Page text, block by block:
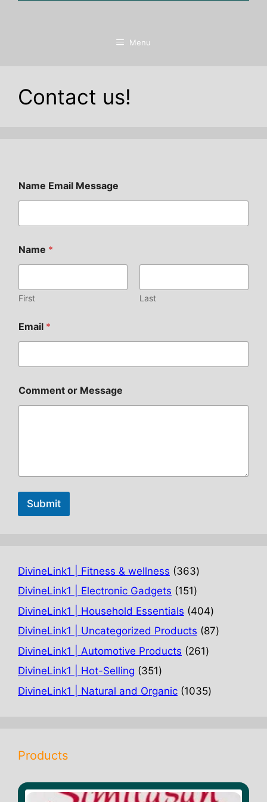
Menu
Contact us!
Name Email Message
Name *
First Last
Email *
Comment or Message
Submit
DivineLink1 | Fitness & wellness 363363
products
DivineLink1 | Electronic Gadgets 151151
products
DivineLink1 | Household Essentials 404404
products
DivineLink1 | Uncategorized Products 8787
DivineLink1 | Automotive Products 261261
DivineLink1 | Hot-Selling 351351
products
DivineLink1 | Natural and Organic 10351035
Products